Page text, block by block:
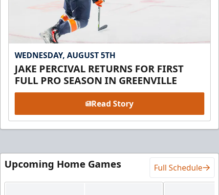
WEDNESDAY, AUGUST 5TH
JAKE PERCIVAL RETURNS FOR FIRST
FULL PRO SEASON IN GREENVILLE
Read Story
Upcoming Home Games Full Schedule